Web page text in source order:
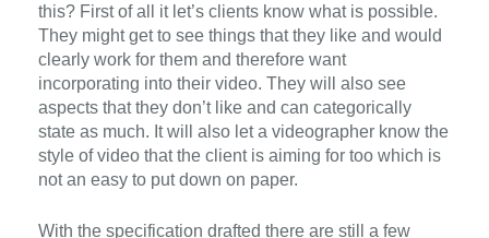
this? First of all it let’s clients know what is possible.
They might get to see things that they like and would
clearly work for them and therefore want
incorporating into their video. They will also see
aspects that they don’t like and can categorically
state as much. It will also let a videographer know the
style of video that the client is aiming for too which is
not an easy to put down on paper.
With the specification drafted there are still a few